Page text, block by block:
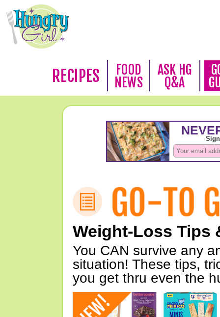
RECIPES
FOOD
NEWS
ASK HG
Q&A
Weight-Loss Tips
You CAN survive any
situation! These tips,
you get thru even the